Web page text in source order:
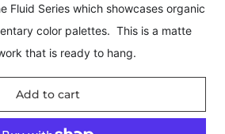
Fluid Series which showcases organic
color palettes. This is a matte
that is ready to hang.
Add to cart